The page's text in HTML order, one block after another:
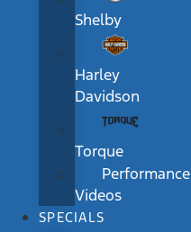
Shelby
Harley
Davidson
Torque
Performance
Videos
SPECIALS